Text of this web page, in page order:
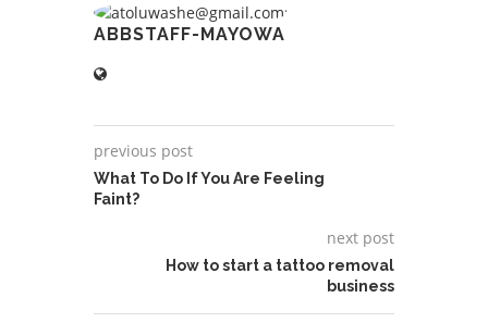
ABBSTAFF-MAYOWA
previous post
What To Do If You Are Feeling
Faint?
next post
How to start a tattoo removal
business